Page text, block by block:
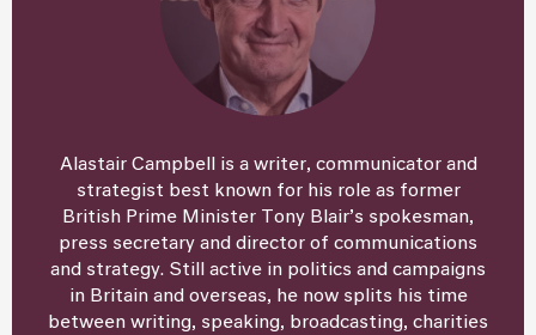
Alastair Campbell is a writer, communicator and
strategist best known for his role as former
British Prime Minister Tony Blair’s spokesman,
press secretary and director of communications
and strategy. Still active in politics and campaigns
in Britain and overseas, he now splits his time
between writing, speaking, broadcasting, charities